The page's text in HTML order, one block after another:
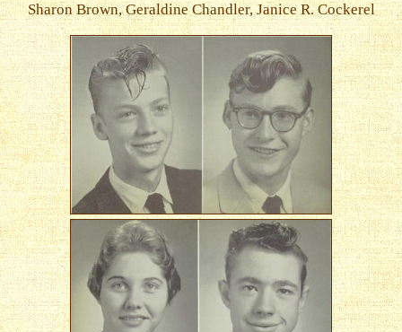
Sharon Brown, Geraldine Chandler, Janice R. Cockerel